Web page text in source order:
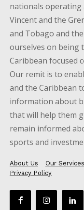
nationals operating
Vincent and the
and Tobago and
ourselves on being
Caribbean focused
Our remit is to
and the Caribbean
information about
that will help them
remain informed
sports and
About Us Our Services
Privacy Policy